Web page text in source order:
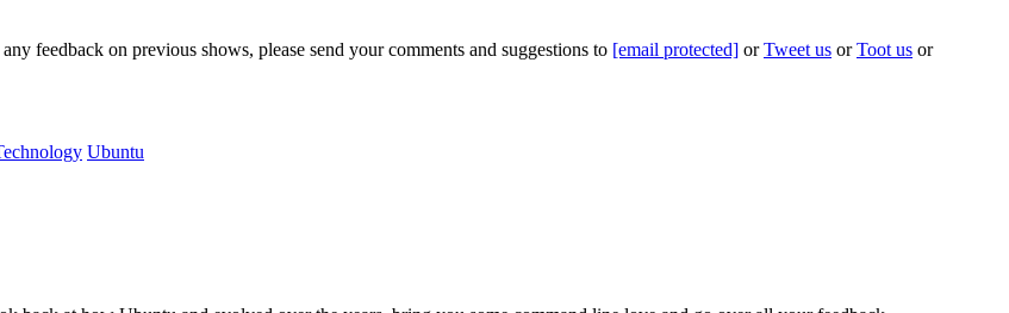
feedback on previous shows, please send your comments and suggestions to [email protected] orTweet us orToot us or
Ubuntu